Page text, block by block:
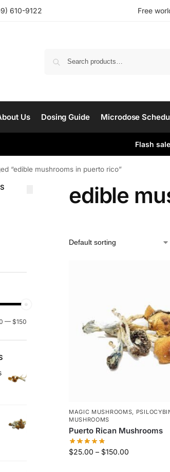
610-9122‬ Free
Us Dosing Guide Microdose
Flash
“edible mushrooms in puerto rico”
edible
MAGIC MUSHROOMS,
MUSHROOMS
Puerto Rican Mushrooms
$25.00 – $150.00
— $150